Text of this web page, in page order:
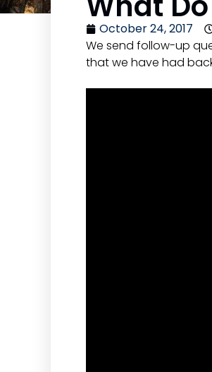
October 24, 2017
We send follow-up
that we have had